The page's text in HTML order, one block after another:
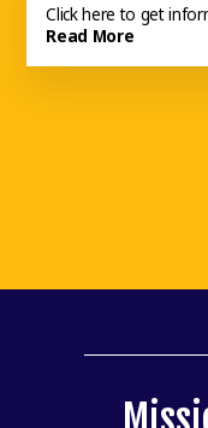
Click here to get
Read More